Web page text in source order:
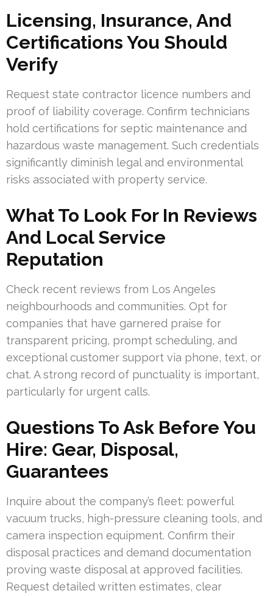
Licensing, Insurance, And
Certifications You Should
Verify
Request state contractor licence numbers and
proof of liability coverage. Confirm technicians
hold certifications for septic maintenance and
hazardous waste management. Such credentials
significantly diminish legal and environmental
risks associated with property service.
What To Look For In Reviews
And Local Service
Reputation
Check recent reviews from Los Angeles
neighbourhoods and communities. Opt for
companies that have garnered praise for
transparent pricing, prompt scheduling, and
exceptional customer support via phone, text, or
chat. A strong record of punctuality is important,
particularly for urgent calls.
Questions To Ask Before You
Hire: Gear, Disposal,
Guarantees
Inquire about the company’s fleet: powerful
vacuum trucks, high-pressure cleaning tools, and
camera inspection equipment. Confirm their
disposal practices and demand documentation
proving waste disposal at approved facilities.
Request detailed written estimates, clear